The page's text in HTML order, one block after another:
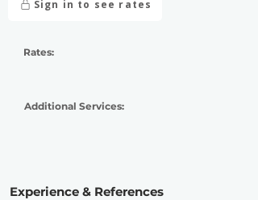
Sign in to see rates
Rates:
Additional Services:
Experience & References